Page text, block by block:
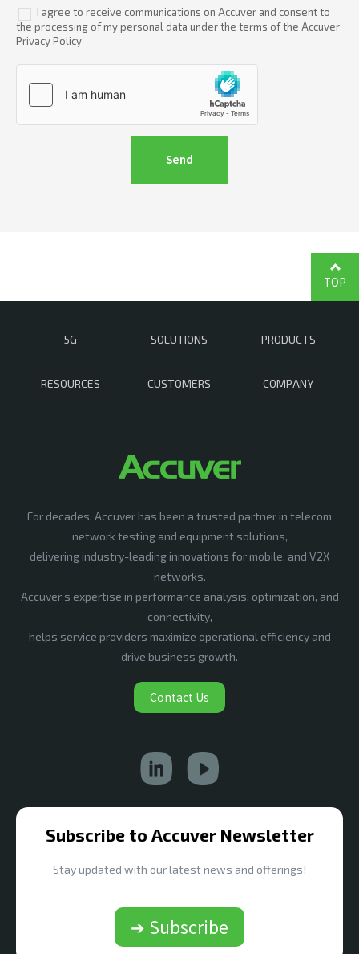
I agree to receive communications on Accuver and consent to
the processing of my personal data under the terms of the Accuver
Privacy Policy
5G SOLUTIONS PRODUCTS
RESOURCES CUSTOMERS COMPANY
TOP
For decades, Accuver has been a trusted partner in telecom
network testing and equipment solutions,
delivering industry-leading innovations for mobile, and V2X
networks.
Accuver’s expertise in performance analysis, optimization, and
connectivity,
helps service providers maximize operational efficiency and
drive business growth.
Contact Us
Subscribe to Accuver Newsletter
Stay updated with our latest news and offerings!
➔ Subscribe